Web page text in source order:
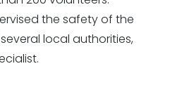
the safety of the
local authorities,